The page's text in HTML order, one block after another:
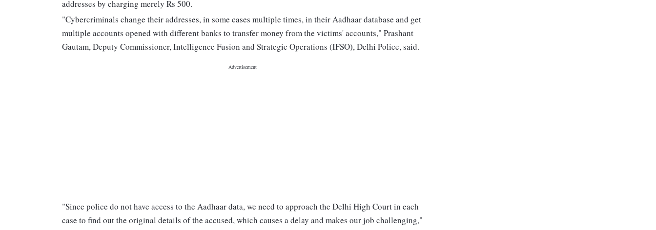
addresses by charging merely Rs 500.
"Cybercriminals change their addresses, in some cases multiple times, in their Aadhaar database and get
multiple accounts opened with different banks to transfer money from the victims' accounts," Prashant
Gautam, Deputy Commissioner, Intelligence Fusion and Strategic Operations (IFSO), Delhi Police, said.
"Since police do not have access to the Aadhaar data, we need to approach the Delhi High Court in each
case to find out the original details of the accused, which causes a delay and makes our job challenging,"